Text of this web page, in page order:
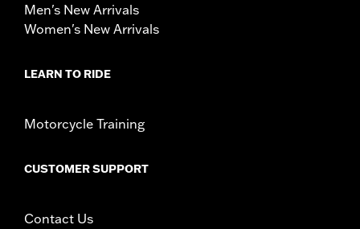
Men's New Arrivals
Women's New Arrivals
LEARN TO RIDE
Motorcycle Training
CUSTOMER SUPPORT
Contact Us